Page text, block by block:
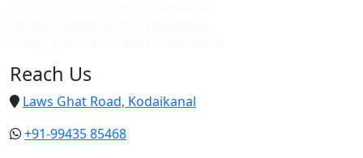
Reach Us
Laws Ghat Road, Kodaikanal
+91-99435 85468